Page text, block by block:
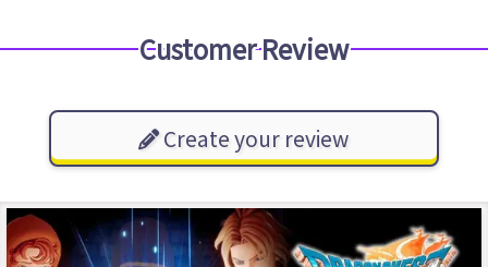
Customer Review
Create your review